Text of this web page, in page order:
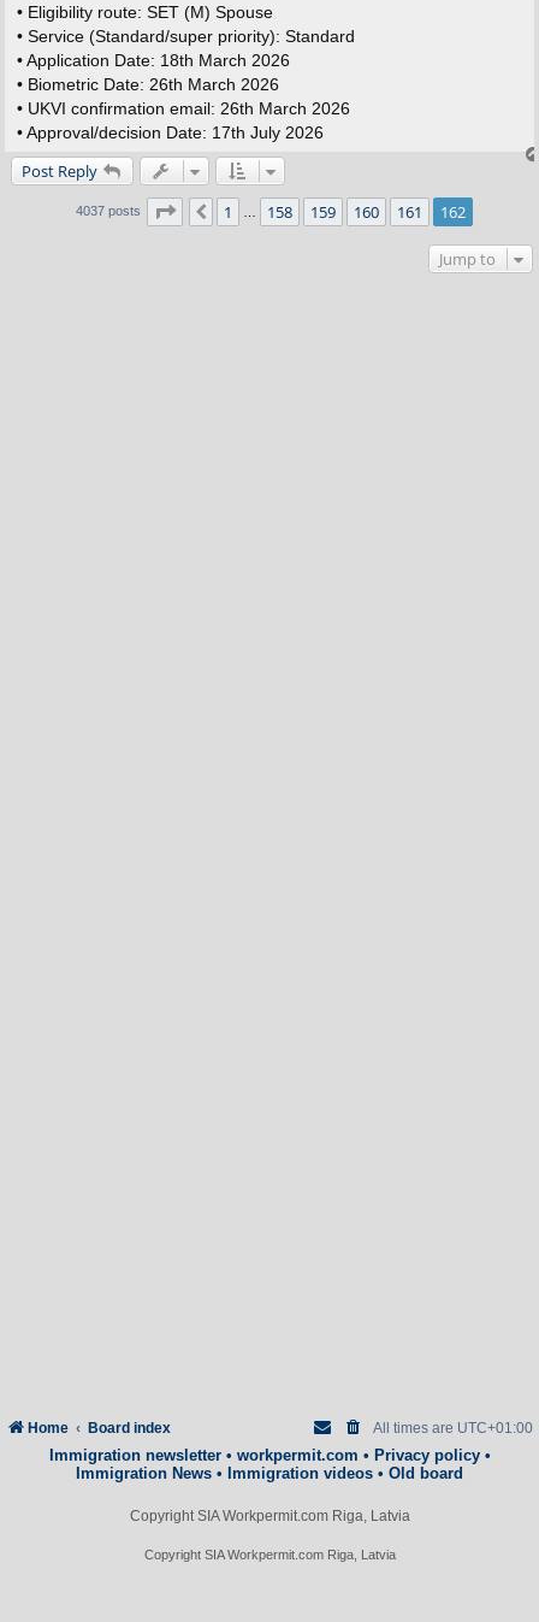
• Eligibility route: SET (M) Spouse
• Service (Standard/super priority): Standard
• Application Date: 18th March 2026
• Biometric Date: 26th March 2026
• UKVI confirmation email: 26th March 2026
• Approval/decision Date: 17th July 2026
Post Reply
4037 posts Page 162 of 162
Previous
1 158 159 160 161 162
Jump to
Home Board index All times are UTC+01:00
Immigration newsletter• workpermit.com • Privacy policy•
Immigration News • Immigration videos • Old board
Copyright SIA Workpermit.com Riga, Latvia
Copyright SIA Workpermit.com Riga, Latvia